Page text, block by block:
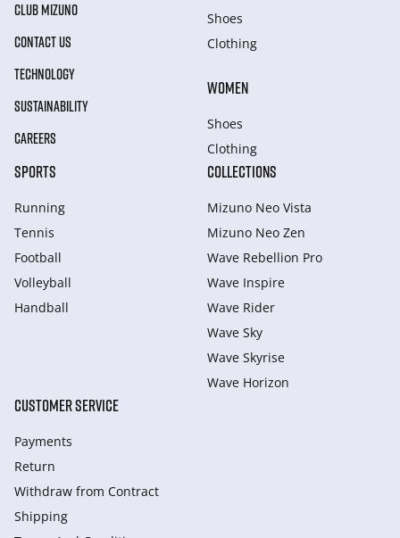
CLUB MIZUNO
CONTACT US
TECHNOLOGY
SUSTAINABILITY
CAREERS
Shoes
Clothing
WOMEN
Shoes
Clothing
SPORTS
Running
Tennis
Football
Volleyball
Handball
COLLECTIONS
Mizuno Neo Vista
Mizuno Neo Zen
Wave Rebellion Pro
Wave Inspire
Wave Rider
Wave Sky
Wave Skyrise
Wave Horizon
CUSTOMER SERVICE
Payments
Return
Withdraw from Сontract
Shipping